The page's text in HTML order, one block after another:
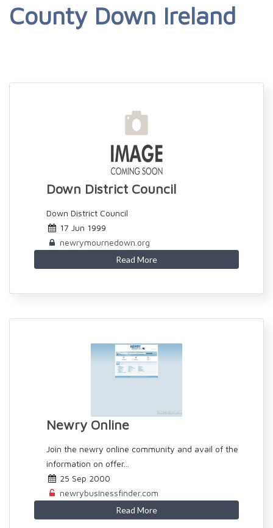
County Down Ireland
Down District Council
Down District Council
17 Jun 1999
newrymournedown.org
Read More
Newry Online
Join the newry online community and avail of the
information on offer...
25 Sep 2000
newrybusinessfinder.com
Read More